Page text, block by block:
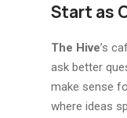
Start as
The Hive’s
ask better
make sense
where ideas